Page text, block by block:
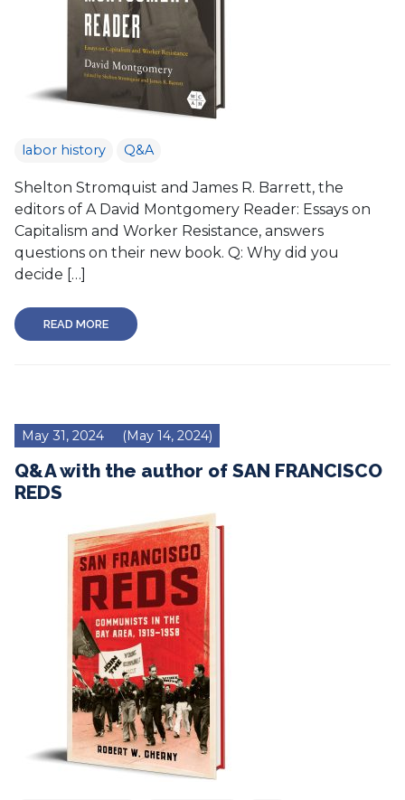
labor history Q&A
Shelton Stromquist and James R. Barrett, the
editors of A David Montgomery Reader: Essays on
Capitalism and Worker Resistance, answers
questions on their new book. Q: Why did you
decide […]
READ MORE
May 31, 2024 (May 14, 2024)
Q&A with the author of SAN FRANCISCO
REDS